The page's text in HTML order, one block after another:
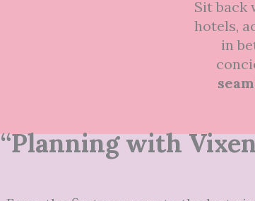
Sit back
hotels,
in
“Planning with